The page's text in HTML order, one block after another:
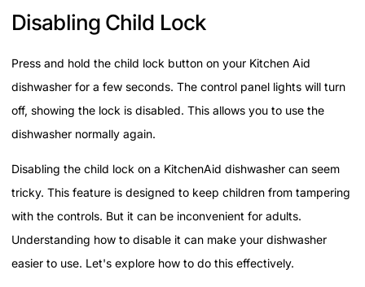
Disabling Child Lock
Press and hold the child lock button on your Kitchen Aid
dishwasher for a few seconds. The control panel lights will turn
off, showing the lock is disabled. This allows you to use the
dishwasher normally again.
Disabling the child lock on a KitchenAid dishwasher can seem
tricky. This feature is designed to keep children from tampering
with the controls. But it can be inconvenient for adults.
Understanding how to disable it can make your dishwasher
easier to use. Let's explore how to do this effectively.